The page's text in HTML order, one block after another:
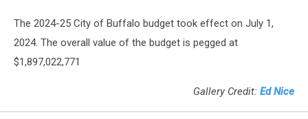
The 2024-25 City of Buffalo budget took effect on July 1,
2024. The overall value of the budget is pegged at
$1,897,022,771
Gallery Credit: Ed Nice